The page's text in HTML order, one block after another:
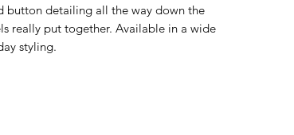
button detailing all the way down the
really put together. Available in a wide
styling.